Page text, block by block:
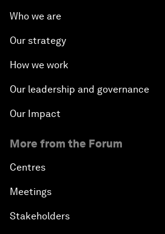
Who we are
Our strategy
How we work
Our leadership and governance
Our Impact
More from the Forum
Centres
Meetings
Stakeholders